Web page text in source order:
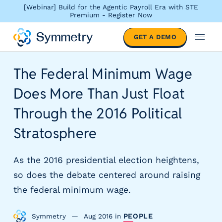
[Webinar] Build for the Agentic Payroll Era with STE
Premium - Register Now
l
t
o
n
s
n
d
u
GET A DEMO
M
e
The Federal Minimum Wage
Does More Than Just Float
Through the 2016 Political
Stratosphere
As the 2016 presidential election heightens,
so does the debate centered around raising
the federal minimum wage.
Symmetry Aug 2016in PEOPLE